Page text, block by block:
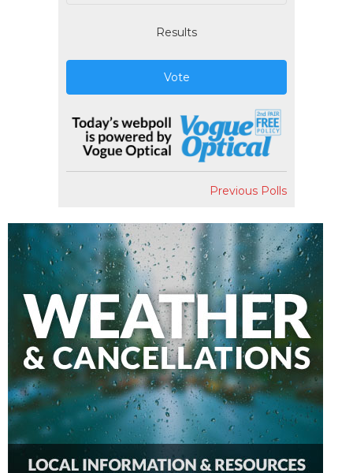
Results
Vote
Previous Polls